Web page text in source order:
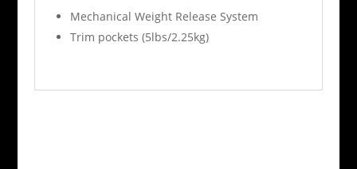
Mechanical Weight Release System
Trim pockets (5lbs/2.25kg)